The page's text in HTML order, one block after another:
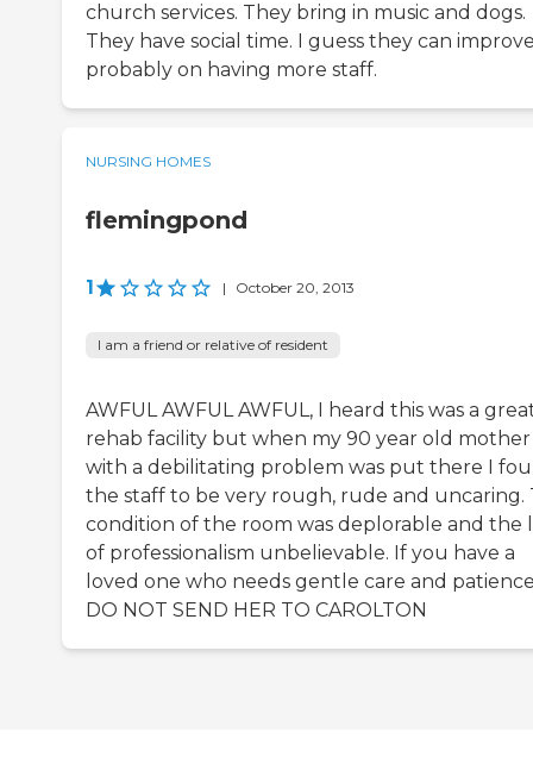
church services. They bring in music and dogs.
They have social time. I guess they can
probably on having more staff.
NURSING HOMES
flemingpond
1 | October 20, 2013
I am a friend or relative of resident
AWFUL AWFUL AWFUL, I heard this was a
rehab facility but when my 90 year old mother
with a debilitating problem was put there I
the staff to be very rough, rude and uncaring.
condition of the room was deplorable and the
of professionalism unbelievable. If you have a
loved one who needs gentle care and
DO NOT SEND HER TO CAROLTON